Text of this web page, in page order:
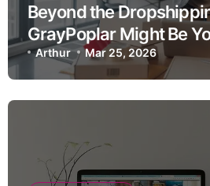
Beyond the
GrayPoplar Might Be
Weapon for Sustainable
Success
Arthur Mar 25, 2026